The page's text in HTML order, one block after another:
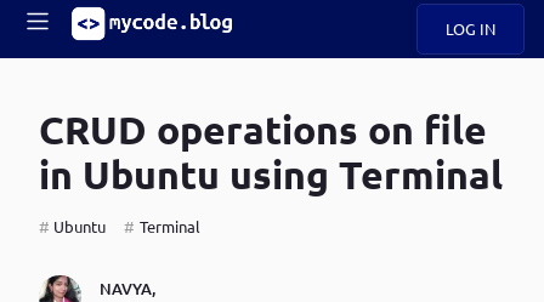
LOG IN
Main
navigation
Mobile
menu
CRUD operations on file
in Ubuntu using Terminal
Ubuntu Terminal
NAVYA,